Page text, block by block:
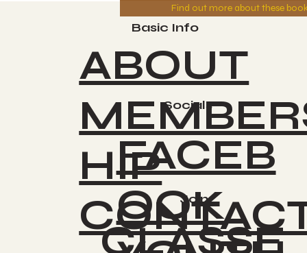
Series #6 - Wave #46 - CAUAC, Kin
#139, Blue Solar Storm - Greg 8-
Find out more about these
Socials
Basic Info
FACEB
OOK
ABOUT
HIP
Join
CLASSE